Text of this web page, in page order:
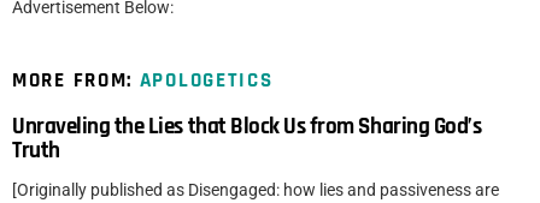
Advertisement Below:
MORE FROM: APOLOGETICS
Unraveling the Lies that Block Us from Sharing God’s
Truth
[Originally published as Disengaged: how lies and passiveness are